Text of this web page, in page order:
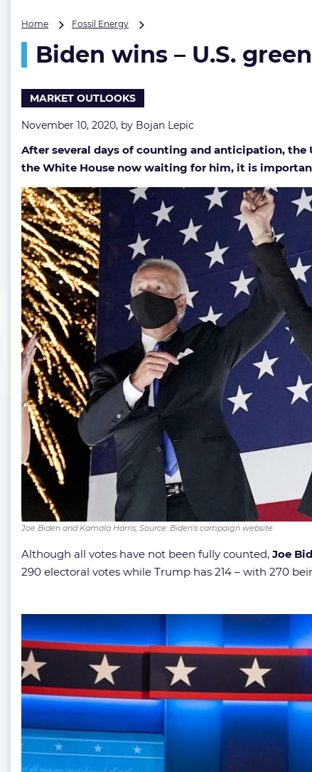
Home Fossil Energy
–
U.S.
oil
likely
to
Biden wins – U.S.
MARKET OUTLOOKS
November 10, 2020, by Bojan Lepic
After several days of counting and anticipation, the
the White House now waiting for him, it is
Joe Biden and Kamala Harris; Source: Biden's campaign website
Although all votes have not been fully counted, Joe
290 electoral votes while Trump has 214 – with 270